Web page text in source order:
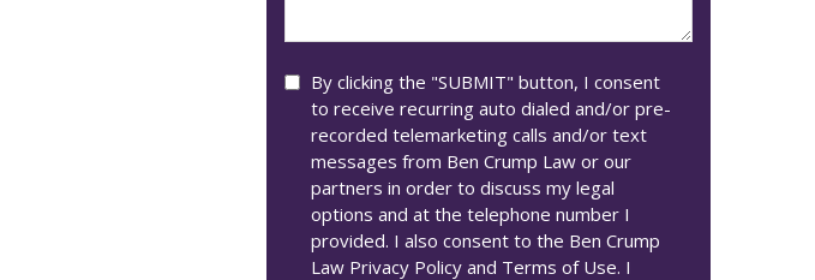
Consent
By clicking the "SUBMIT" button, I consent
to receive recurring auto dialed and/or pre-
recorded telemarketing calls and/or text
messages from Ben Crump Law or our
partners in order to discuss my legal
options and at the telephone number I
provided. I also consent to the Ben Crump
Law Privacy Policy and Terms of Use. I